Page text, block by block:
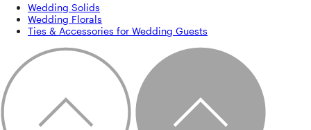
Wedding Solids
Wedding Florals
Ties & Accessories for Wedding Guests